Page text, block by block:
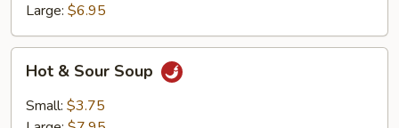
Large: $6.95
Sour
Soup
Hot & Sour Soup
Small: $3.75